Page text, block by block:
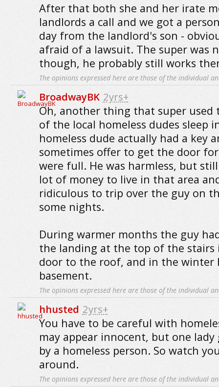
After that both she and her irate
landlords a call and we got a
day from the landlord's son -
afraid of a lawsuit. The super was
though, he probably still works
The opinions expressed here are those of the individual
BroadwayBK 2yrs+
Oh, another thing that super used
of the local homeless dudes sleep
homeless dude actually had a key
sometimes offer to get the door
were full. He was harmless, but
lot of money to live in that area
ridiculous to trip over the guy on
some nights.
During warmer months the guy
the landing at the top of the
door to the roof, and in the winter
basement.
The opinions expressed here are those of the individual
hhusted 2yrs+
You have to be careful with
may appear innocent, but one
by a homeless person. So watch
around.
The opinions expressed here are those of the individual